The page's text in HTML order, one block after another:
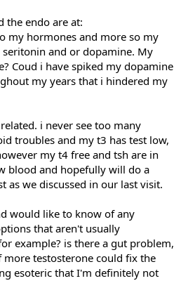
the endo are at:
my hormones and more so my
and or dopamine. My
Coud i have spiked my dopamine
my years that i hindered my
i never see too many
troubles and my t3 has test low,
my t4 free and tsh are in
blood and hopefully will do a
as we discussed in our last visit.
would like to know of any
that aren't usually
example? is there a gut problem,
testosterone could fix the
esoteric that I'm definitely not